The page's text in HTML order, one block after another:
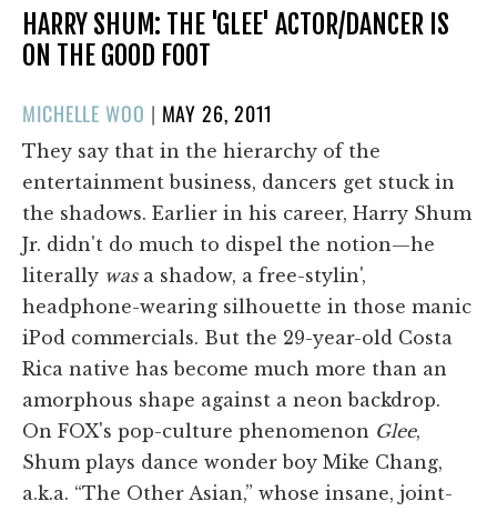
HARRY SHUM: THE 'GLEE' ACTOR/DANCER IS
ON THE GOOD FOOT
MICHELLE WOO | POSTED
ON
MAY 26, 2011
They say that in the hierarchy of the
entertainment business, dancers get stuck in
the shadows. Earlier in his career, Harry Shum
Jr. didn't do much to dispel the notion—he
literally wasa shadow, a free-stylin',
headphone-wearing silhouette in those manic
iPod commercials. But the 29-year-old Costa
Rica native has become much more than an
amorphous shape against a neon backdrop.
On FOX's pop-culture phenomenon Glee,
Shum plays dance wonder boy Mike Chang,
a.k.a. “The Other Asian,” whose insane, joint-